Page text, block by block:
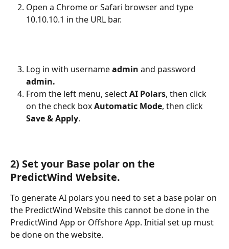
Open a Chrome or Safari browser and type
10.10.10.1 in the URL bar.
Log in with username admin and password
admin.
From the left menu, select AI Polars, then click
on the check box Automatic Mode, then click
Save & Apply.
2) Set your Base polar on the
PredictWind Website.
To generate AI polars you need to set a base polar on
the PredictWind Website this cannot be done in the
PredictWind App or Offshore App. Initial set up must
be done on the website.